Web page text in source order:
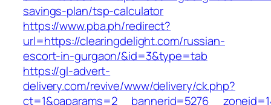
savings-plan/tsp-calculator
https://www.pba.ph/redirect?
url=https://clearingdelight.com/russian-
escort-in-gurgaon/&id=3&type=tab
https://gl-advert-
delivery.com/revive/www/delivery/ck.php?